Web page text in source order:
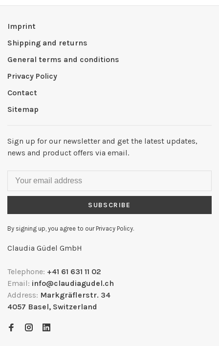
Imprint
Shipping and returns
General terms and conditions
Privacy Policy
Contact
Sitemap
Sign up for our newsletter and get the latest updates,
news and product offers via email.
SUBSCRIBE
By signing up, you agree to our Privacy Policy.
Claudia Güdel GmbH
Telephone: +41 61 631 11 02
Email: info@claudiagudel.ch
Address: Markgräflerstr. 34
4057 Basel, Switzerland